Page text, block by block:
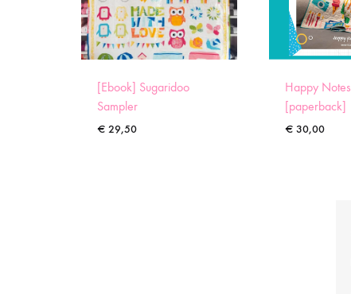
[Ebook] Sugaridoo
Sampler
€ 29,50
Happy Notes
[paperback]
€ 30,00